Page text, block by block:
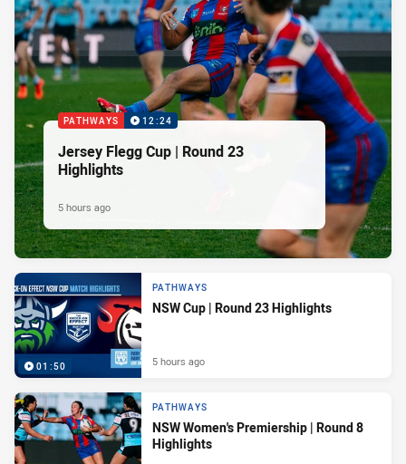
PATHWAYS 12:24
Jersey Flegg Cup | Round 23
Highlights
5 hours ago
01:50
PATHWAYS
NSW Cup | Round 23 Highlights
5 hours ago
PATHWAYS
NSW Women's Premiership | Round 8
Highlights